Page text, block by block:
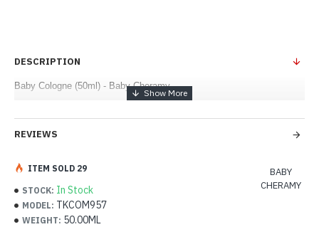
DESCRIPTION
Baby Cologne (50ml) - Baby Cheramy
REVIEWS
STOCK: In Stock
MODEL: TKCOM957
WEIGHT: 50.00ML
BABY
CHERAMY
ITEM SOLD 29